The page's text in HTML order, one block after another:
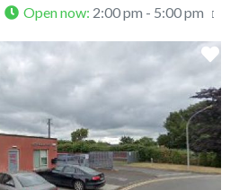
Open now: 2:00 pm - 5:00 pm